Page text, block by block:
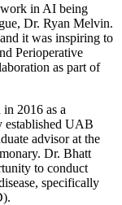
work in AI being
Dr. Ryan Melvin.
it was inspiring to
Perioperative
as part of
2016 as a
established UAB
advisor at the
Dr. Bhatt
to conduct
specifically